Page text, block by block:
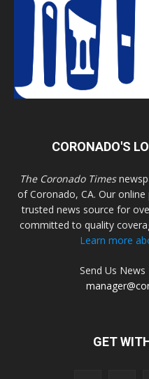
CORONADO'S
The Coronado Times
of Coronado, CA. Our
trusted news source for
committed to quality
Learn more
Send Us
GET